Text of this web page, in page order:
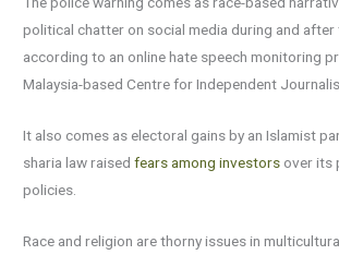
political chatter on social media during and after
according to an online hate speech monitoring
Malaysia-based Centre for Independent
It also comes as electoral gains by an Islamist
sharia law raisedfears among investors over its
policies.
Race and religion are thorny issues in